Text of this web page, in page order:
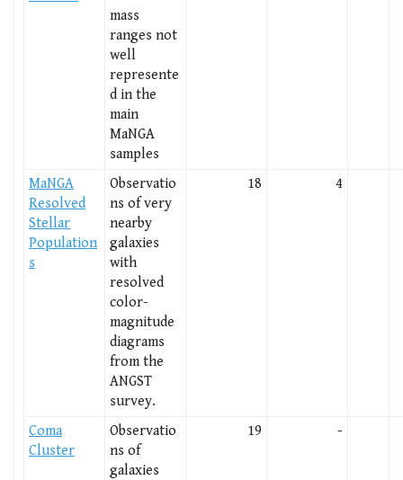
mass
ranges not
well
represente
d in the
main
MaNGA
samples
MaNGA
Resolved
Stellar
Population
s
Observatio
ns of very
nearby
galaxies
with
resolved
color-
magnitude
diagrams
from the
ANGST
survey.
18 4
Coma
Cluster
Observatio
ns of
galaxies
19 -